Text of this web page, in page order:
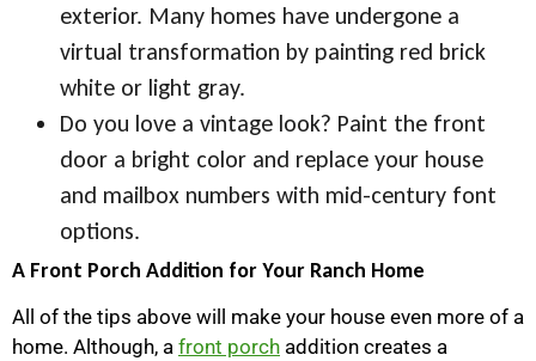
exterior. Many homes have undergone a
virtual transformation by painting red brick
white or light gray.
Do you love a vintage look? Paint the front
door a bright color and replace your house
and mailbox numbers with mid-century font
options.
A Front Porch Addition for Your Ranch Home
All of the tips above will make your house even more of a
home. Although, a front porch addition creates a